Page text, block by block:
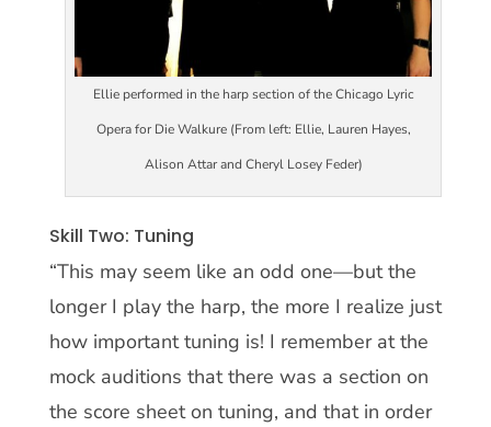
Ellie performed in the harp section of the Chicago Lyric
Opera for Die Walkure (From left: Ellie, Lauren Hayes,
Alison Attar and Cheryl Losey Feder)
Skill Two: Tuning
“This may seem like an odd one—but the
longer I play the harp, the more I realize just
how important tuning is! I remember at the
mock auditions that there was a section on
the score sheet on tuning, and that in order